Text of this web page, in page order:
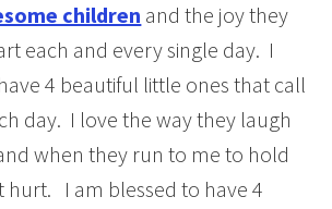
children and the joy they
each and every single day. I
4 beautiful little ones that call
day. I love the way they laugh
when they run to me to hold
hurt. I am blessed to have 4